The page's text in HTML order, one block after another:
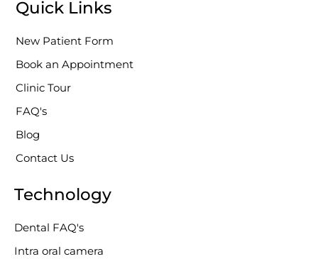
b
k
a
r
a
m
l
p
u
Quick Links
New Patient Form
Book an Appointment
Clinic Tour
FAQ's
Blog
Contact Us
Technology
Dental FAQ's
Intra oral camera